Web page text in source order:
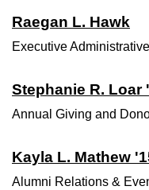
Raegan L. Hawk
Executive
Stephanie R. Loar
Annual Giving and
Kayla L. Mathew
Alumni Relations &